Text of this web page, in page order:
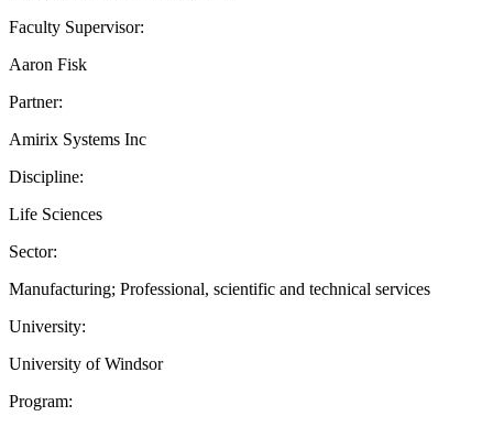
Faculty Supervisor:
Aaron Fisk
Partner:
Amirix Systems Inc
Discipline:
Life Sciences
Sector:
Manufacturing; Professional, scientific and technical services
University:
University of Windsor
Program: